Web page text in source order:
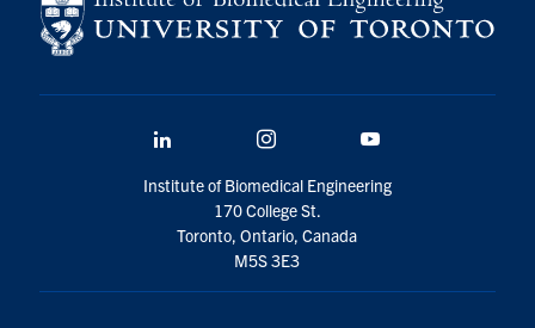
Institute of Biomedical Engineering
170 College St.
Toronto, Ontario, Canada
M5S 3E3